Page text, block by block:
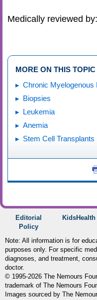
Medically reviewed
MORE ON THIS TOPIC
Chronic Myelogenous
Biopsies
Leukemia
Anemia
Stem Cell Transplants
Editorial
Policy
Note: All information is for
purposes only. For specific
diagnoses, and treatment,
doctor.
© 1995-2026 The Nemours
trademark of The Nemours
Images sourced by The